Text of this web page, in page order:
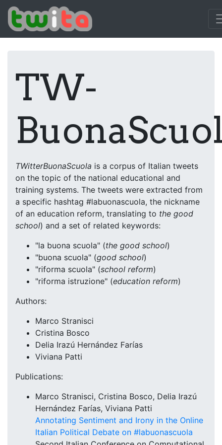
/www/twita.dipinfo.di.unito.it/docs
TW-
TWitterBuonaScuola is a corpus of Italian tweets
on the topic of the national educational and
training systems. The tweets were extracted from
a specific hashtag #labuonascuola, the nickname
of an education reform, translating to the good
school) and a set of related keywords:
"la buona scuola" (the good school)
"buona scuola" (good school)
"riforma scuola" (school reform)
"riforma istruzione" (education reform)
Authors:
Marco Stranisci
Cristina Bosco
Delia Irazú Hernández Farías
Viviana Patti
Publications:
Marco Stranisci, Cristina Bosco, Delia Irazú
Hernández Farías, Viviana Patti
Annotating Sentiment and Irony in the Online
Italian Political Debate on #labuonascuola